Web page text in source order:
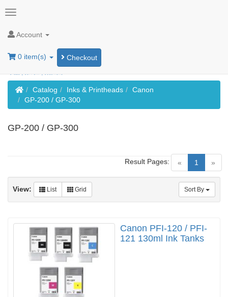
Account
0 item(s) Checkout
HomeCatalog Inks & Printheads
Canon
GP-200 / GP-300
GP-200 / GP-300
« 1 (current)
»
Result Pages:
Sort By
View: List Grid
Canon PFI-120 / PFI-
121 130ml Ink Tanks